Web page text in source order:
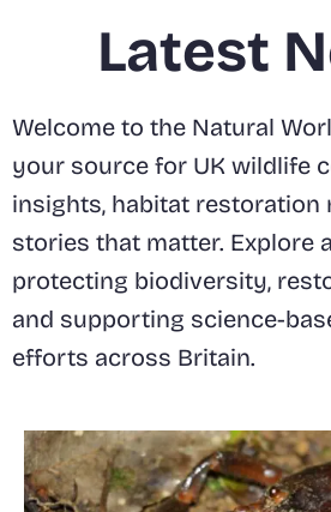
Latest
Welcome to the Natural
your source for UK wildlife
insights, habitat restoration
stories that matter. Explore
protecting biodiversity,
and supporting science-
efforts across Britain.